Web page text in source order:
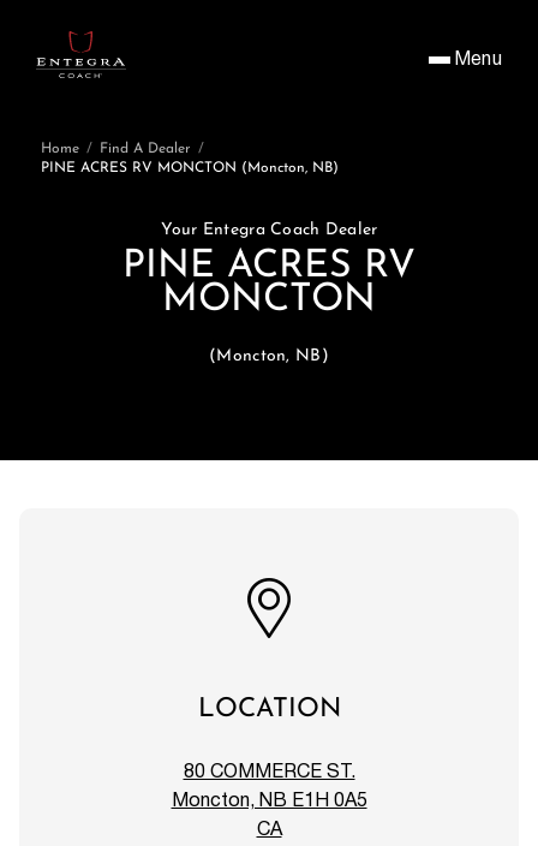
Menu
Home / Find A Dealer /
PINE ACRES RV MONCTON (Moncton, NB)
Your Entegra Coach Dealer
PINE ACRES RV
MONCTON
(Moncton, NB)
LOCATION
80 COMMERCE ST.
Moncton, NB E1H 0A5
CA